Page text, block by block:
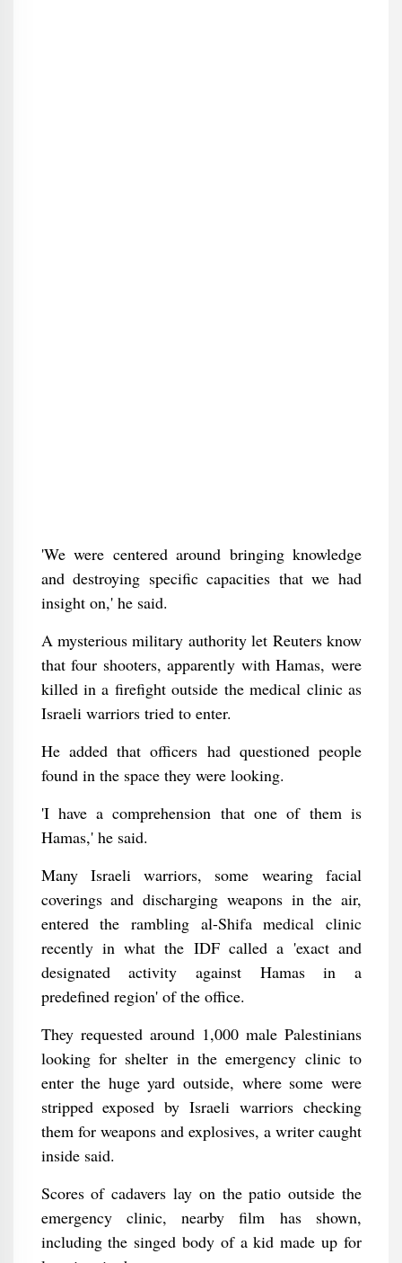
'We were centered around bringing knowledge
and destroying specific capacities that we had
insight on,' he said.
A mysterious military authority let Reuters know
that four shooters, apparently with Hamas, were
killed in a firefight outside the medical clinic as
Israeli warriors tried to enter.
He added that officers had questioned people
found in the space they were looking.
'I have a comprehension that one of them is
Hamas,' he said.
Many Israeli warriors, some wearing facial
coverings and discharging weapons in the air,
entered the rambling al-Shifa medical clinic
recently in what the IDF called a 'exact and
designated activity against Hamas in a
predefined region' of the office.
They requested around 1,000 male Palestinians
looking for shelter in the emergency clinic to
enter the huge yard outside, where some were
stripped exposed by Israeli warriors checking
them for weapons and explosives, a writer caught
inside said.
Scores of cadavers lay on the patio outside the
emergency clinic, nearby film has shown,
including the singed body of a kid made up for